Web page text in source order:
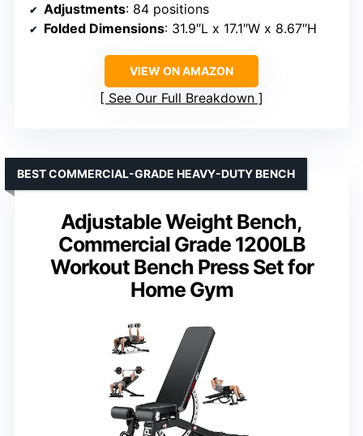
Adjustments: 84 positions
Folded Dimensions: 31.9″L x 17.1″W x 8.67″H
VIEW ON AMAZON
See Our Full Breakdown
Adjustable Weight Bench,
Commercial Grade 1200LB
Workout Bench Press Set for
Home Gym
BEST COMMERCIAL-GRADE HEAVY-DUTY BENCH